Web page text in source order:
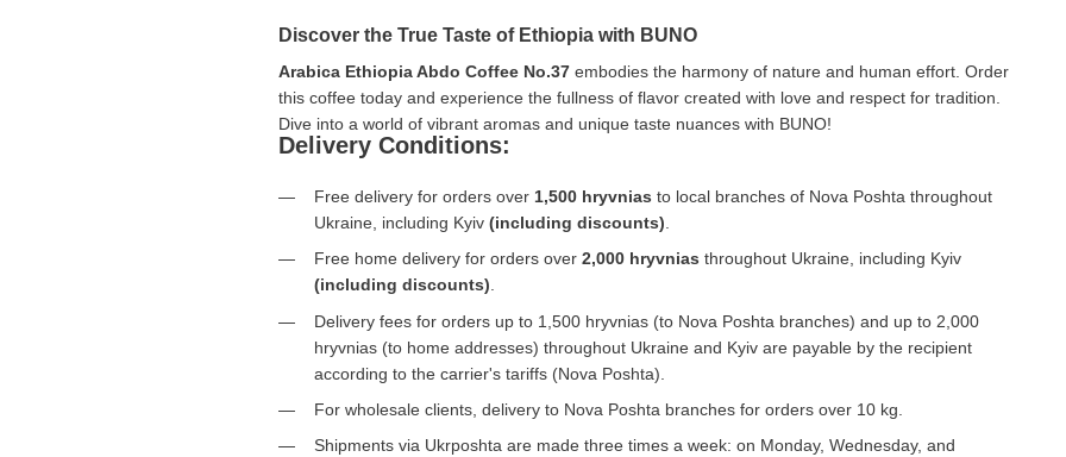
Discover the True Taste of Ethiopia with BUNO
Arabica Ethiopia Abdo Coffee No.37 embodies the harmony of nature and human effort. Order
this coffee today and experience the fullness of flavor created with love and respect for tradition.
Dive into a world of vibrant aromas and unique taste nuances with BUNO!
Delivery Conditions:
Free delivery for orders over 1,500 hryvnias to local branches of Nova Poshta throughout
Ukraine, including Kyiv (including discounts)
Free home delivery for orders over 2,000 hryvnias throughout Ukraine, including Kyiv
(including discounts).
Delivery fees for orders up to 1,500 hryvnias (to Nova Poshta branches) and up to 2,000
hryvnias (to home addresses) throughout Ukraine and Kyiv are payable by the recipient
according to the carrier's tariffs (Nova Poshta).
For wholesale clients, delivery to Nova Poshta branches for orders over 10 kg.
Shipments via Ukrposhta are made three times a week: on Monday, Wednesday, and